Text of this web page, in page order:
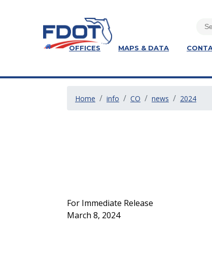
OFFICES MAPS & DATA
Home info CO news 2024
For Immediate Release
March 8, 2024